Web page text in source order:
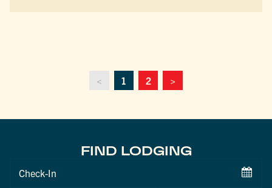
< 1 2 >
FIND LODGING
Checkin